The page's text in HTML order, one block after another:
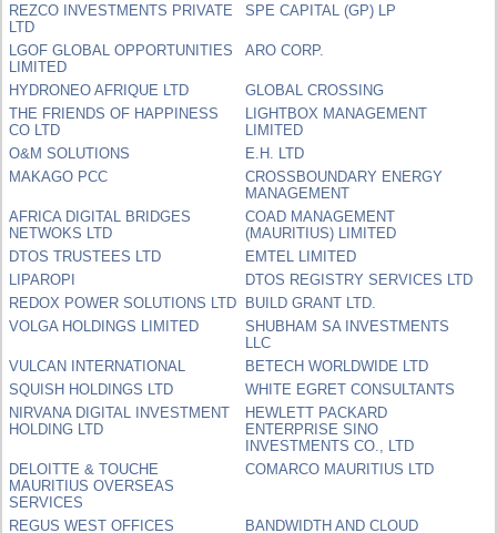
REZCO INVESTMENTS PRIVATE
LTD
SPE CAPITAL (GP) LP
LGOF GLOBAL OPPORTUNITIES
LIMITED
ARO CORP.
HYDRONEO AFRIQUE LTD
GLOBAL CROSSING
THE FRIENDS OF HAPPINESS
CO LTD
LIGHTBOX MANAGEMENT
LIMITED
O&M SOLUTIONS
E.H. LTD
MAKAGO PCC
CROSSBOUNDARY ENERGY
MANAGEMENT
AFRICA DIGITAL BRIDGES
NETWOKS LTD
COAD MANAGEMENT
(MAURITIUS) LIMITED
DTOS TRUSTEES LTD
EMTEL LIMITED
LIPAROPI
DTOS REGISTRY SERVICES LTD
REDOX POWER SOLUTIONS LTD BUILD GRANT LTD.
VOLGA HOLDINGS LIMITED
SHUBHAM SA INVESTMENTS
LLC
VULCAN INTERNATIONAL
BETECH WORLDWIDE LTD
SQUISH HOLDINGS LTD
WHITE EGRET CONSULTANTS
NIRVANA DIGITAL INVESTMENT
HOLDING LTD
HEWLETT PACKARD
ENTERPRISE SINO
INVESTMENTS CO., LTD
DELOITTE & TOUCHE
MAURITIUS OVERSEAS
SERVICES
COMARCO MAURITIUS LTD
REGUS WEST OFFICES BANDWIDTH AND CLOUD